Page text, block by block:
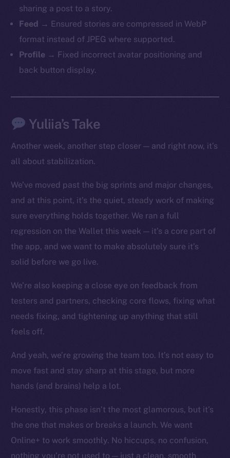
sharing a post to a story.
Feed → Ensured stories are compressed in WebP
format instead of JPEG where supported.
Profile → Fixed incorrect avatar positioning and
back button display.
Yuliia’s Take
Another week, another step closer — and right now, it’s
all about stabilization.
We’ve moved past the big sprints and major changes,
and at this point, it’s the quiet, steady work of making
sure everything holds together. We ran a full
regression on the Wallet this week — it’s a core part of
the app, and we want to make absolutely sure it’s
solid before we go live.
We’re also keeping a close eye on feedback from
testers and partners, checking core flows, fixing what
needs fixing, and tightening up anything that still
feels off.
And yeah, we’re growing the team too. It’s not easy to
move fast and stay sharp at this stage, but more
hands (and brains) help a lot.
Honestly, this phase isn’t the most glamorous, but it’s
the one that makes or breaks a launch. We want
Online+ to work smoothly. No hiccups, no confusion,
nothing you’re not used to — just a clean, smooth
Telegram
Twitter
Facebook
Instagram
LinkedIn
Ecosystem
Team
CoinMarketCap